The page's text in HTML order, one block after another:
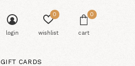
GIFT CARDS
login wishlist
0
cart
0